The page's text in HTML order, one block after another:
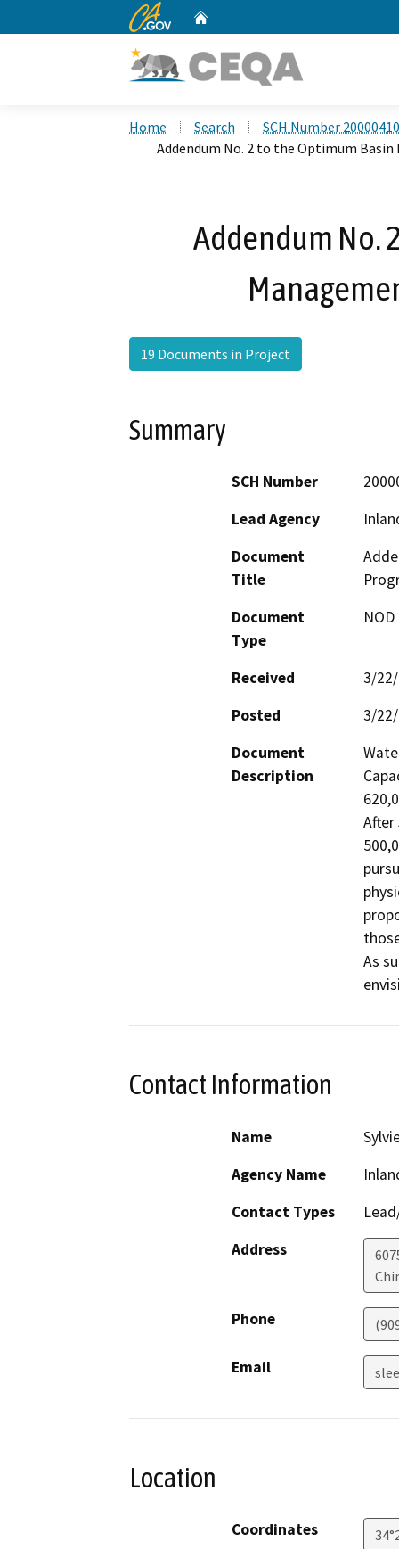
CA.gov
Home Search
SCH Number
Addendum No. 2 to the Optimum
Addendum No.
19 Documents in Project
Summary
SCH Number
Lead Agency
Document
Title
Document
Type
Received
3/
Posted
3/
Document
Description
After
As
Contact Information
Name
Agency Name
Contact Types
Address
Phone
Email
Location
Coordinates